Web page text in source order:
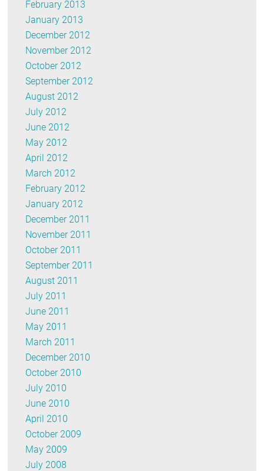
February 2013
January 2013
December 2012
November 2012
October 2012
September 2012
August 2012
July 2012
June 2012
May 2012
April 2012
March 2012
February 2012
January 2012
December 2011
November 2011
October 2011
September 2011
August 2011
July 2011
June 2011
May 2011
March 2011
December 2010
October 2010
July 2010
June 2010
April 2010
October 2009
May 2009
July 2008